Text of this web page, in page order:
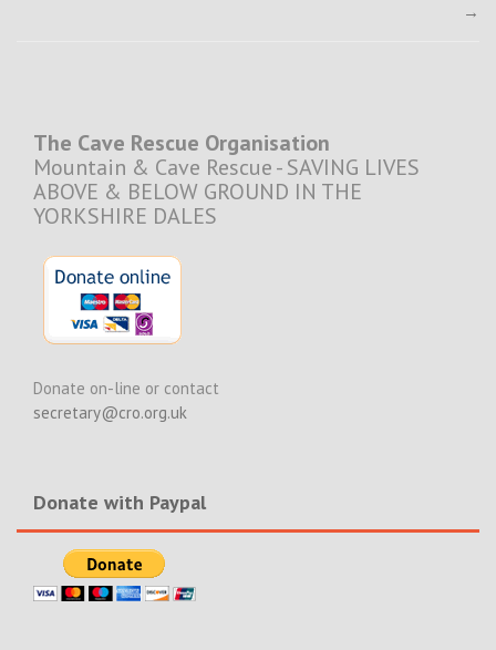
→
The Cave Rescue Organisation
Mountain & Cave Rescue - SAVING LIVES
ABOVE & BELOW GROUND IN THE
YORKSHIRE DALES
Donate on-line or contact
secretary@cro.org.uk
Donate with Paypal